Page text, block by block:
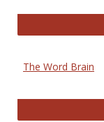
The Word Brain